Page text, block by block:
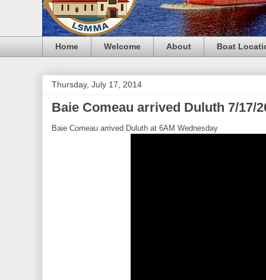
Home Welcome About Boat
Thursday, July 17, 2014
Baie Comeau arrived Duluth 7/17/
Baie Comeau arrived Duluth at 6AM Wednesday